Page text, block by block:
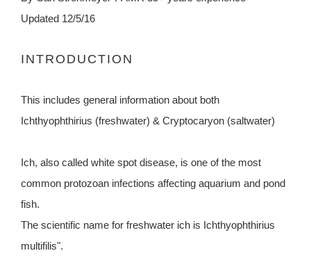
Updated 12/5/16
INTRODUCTION
This includes general information about both
Ichthyophthirius (freshwater) & Cryptocaryon (saltwater)
Ich, also called white spot disease, is one of the most
common protozoan infections affecting aquarium and pond
fish.
The scientific name for freshwater ich is Ichthyophthirius
multifilis".